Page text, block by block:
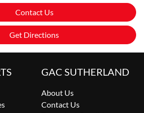
Contact Us
Get Directions
GAC SUTHERLAND
About Us
Contact Us